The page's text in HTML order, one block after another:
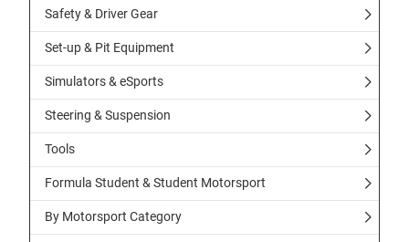
Safety & Driver Gear
Set-up & Pit Equipment
Simulators & eSports
Steering & Suspension
Tools
Formula Student & Student Motorsport
By Motorsport Category